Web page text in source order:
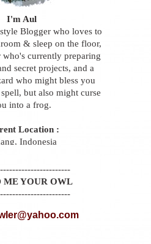
I'm Aul
Blogger who loves to
& sleep on the floor,
currently preparing
secret projects, and a
who might bless you
but also might curse
into a frog.
Location :
Indonesia
ME YOUR OWL